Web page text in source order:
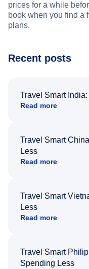
prices for a while
book when you find a
plans.
Recent posts
Travel Smart
Read more
Travel Smart
Less
Read more
Travel Smart
Less
Read more
Travel Smart
Spending Less